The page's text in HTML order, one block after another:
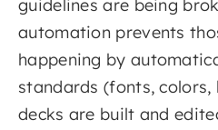
guidelines are being
automation prevents
happening by
standards (fonts, colors,
decks are built and